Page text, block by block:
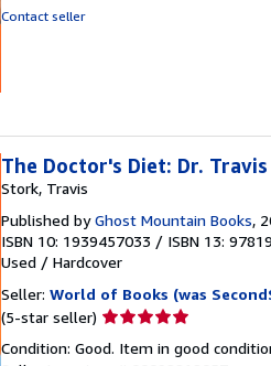
Contact seller
The Doctor's Diet: Dr. Travis
Stork, Travis
Published byGhost Mountain Books,
ISBN 10: 1939457033 / ISBN 13:
Used / Hardcover
Seller: World of Books (was
(5-star seller) Seller
5
Condition: Good. Item in good